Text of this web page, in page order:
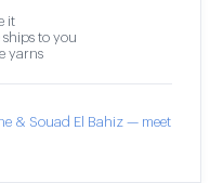
it
to you
yarns
& Souad El Bahiz — meet